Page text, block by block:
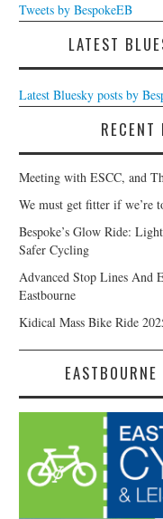
Tweets by BespokeEB
LATEST
Latest Bluesky posts by
RECENT
Meeting with ESCC, and
We must get fitter if we’re
Bespoke’s Glow Ride:
Safer Cycling
Advanced Stop Lines And
Eastbourne
Kidical Mass Bike Ride